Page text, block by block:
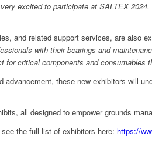
excited to participate at SALTEX
and related support services, are also
with their bearings and
critical components and consumables
these new exhibitors will
all designed to empower grounds
the full list of exhibitors here: https://